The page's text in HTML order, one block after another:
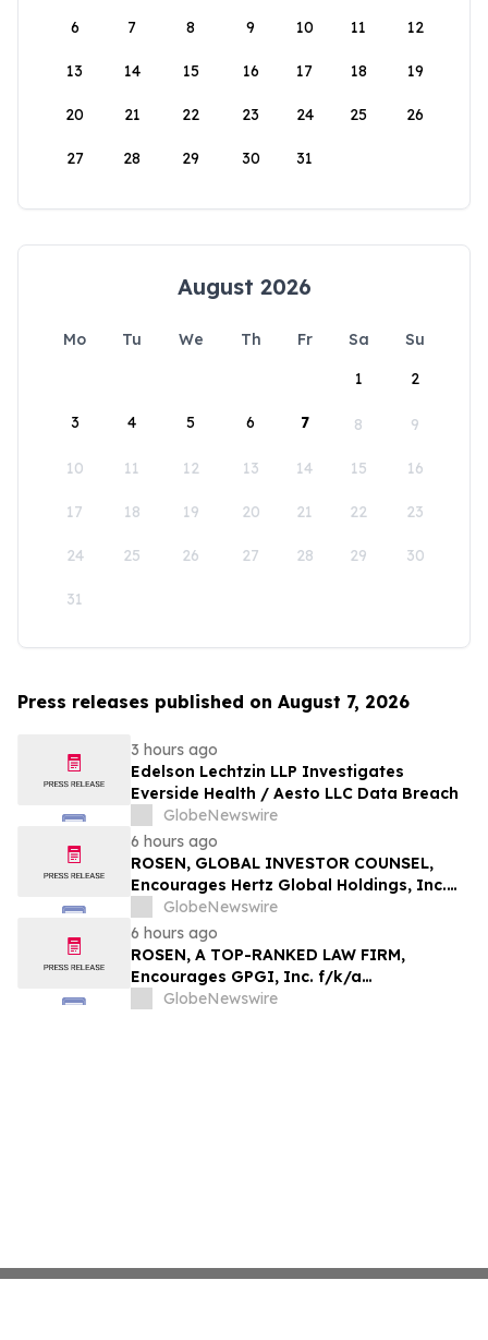
6 7 8 9 10 11 12
13 14 15 16 17 18 19
20 21 22 23 24 25 26
27 28 29 30 31
August 2026
Mo Tu We Th Fr Sa
Su
1
2
3 4 5 6 7 8 9
10 11 12 13 14 15 16
17 18 19 20 21 22 23
24 25 26 27 28 29 30
31
Press releases published on August 7, 2026
3 hours ago
Edelson Lechtzin LLP Investigates
Everside Health / Aesto LLC Data Breach
GlobeNewswire
6 hours ago
ROSEN, GLOBAL INVESTOR COUNSEL,
Encourages Hertz Global Holdings, Inc.
Investors to Secure Counsel Before
Important Deadline in Securities Class
Action - HTZ
GlobeNewswire
6 hours ago
ROSEN, A TOP-RANKED LAW FIRM,
Encourages GPGI, Inc. f/k/a
CompoSecure, Inc. Investors to Secure
GlobeNewswire